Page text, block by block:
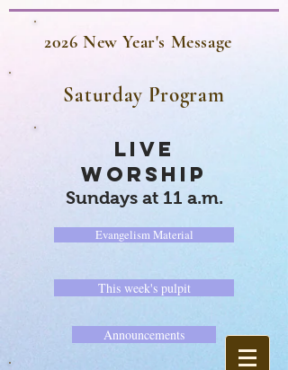
2026 New Year's Message
Saturday Program
LIVE
WORSHIP
Sundays at 11 a.m.
Evangelism Material
This week's pulpit
Announcements